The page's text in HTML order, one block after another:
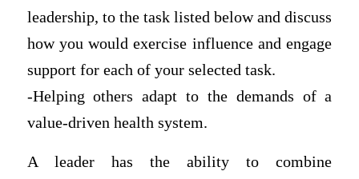
leadership, to the task listed below and discuss
how you would exercise influence and engage
support for each of your selected task.
-Helping others adapt to the demands of a
value-driven health system.
A leader has the ability to combine